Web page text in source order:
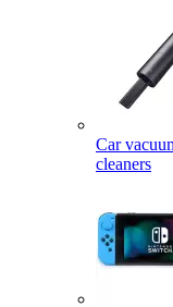
Car
cleaners